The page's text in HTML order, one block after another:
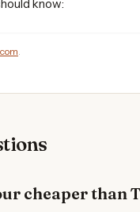
.
cheaper than